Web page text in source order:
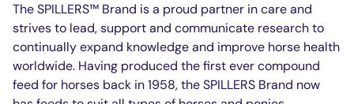
The SPILLERS™ Brand is a proud partner in care and
strives to lead, support and communicate research to
continually expand knowledge and improve horse health
worldwide. Having produced the first ever compound
feed for horses back in 1958, the SPILLERS Brand now